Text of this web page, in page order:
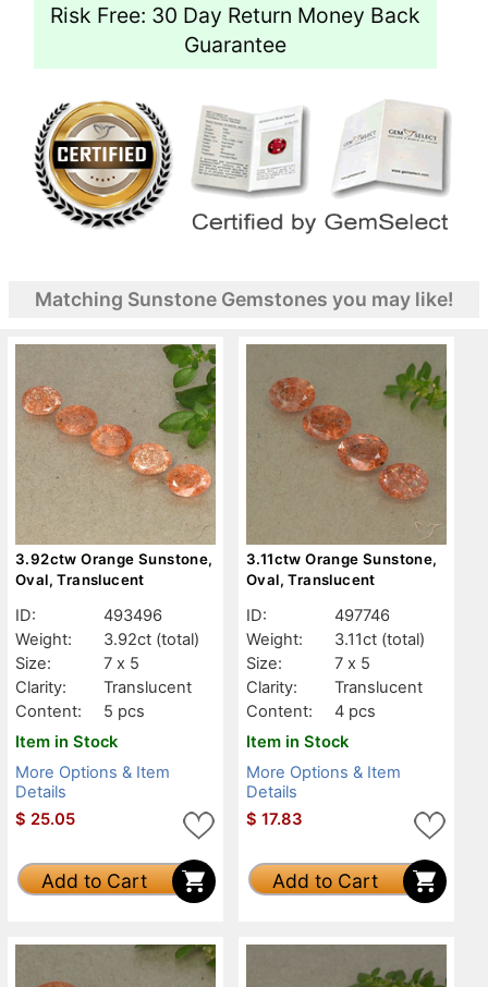
Risk Free: 30 Day Return Money Back
Guarantee
Matching Sunstone Gemstones you may like!
3.92ctw Orange Sunstone,
Oval, Translucent
ID:
493496
Weight:
3.92ct (total)
Size:
7 x 5
Clarity:
Translucent
Content:
5 pcs
Item in Stock
More Options & Item
Details
$ 25.05
Add to Cart
3.11ctw Orange Sunstone,
Oval, Translucent
ID:
497746
Weight:
3.11ct (total)
Size:
7 x 5
Clarity:
Translucent
Content:
4 pcs
Item in Stock
More Options & Item
Details
$ 17.83
Add to Cart